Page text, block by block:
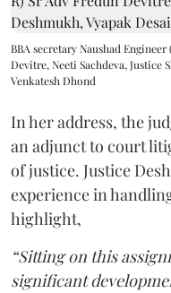
BBA secretary Naushad
Devitre, Neeti Sachdeva, Justice
Venkatesh Dhond
In her address, the
an adjunct to court
of justice. Justice
experience in
highlight,
“Sitting on this
significant